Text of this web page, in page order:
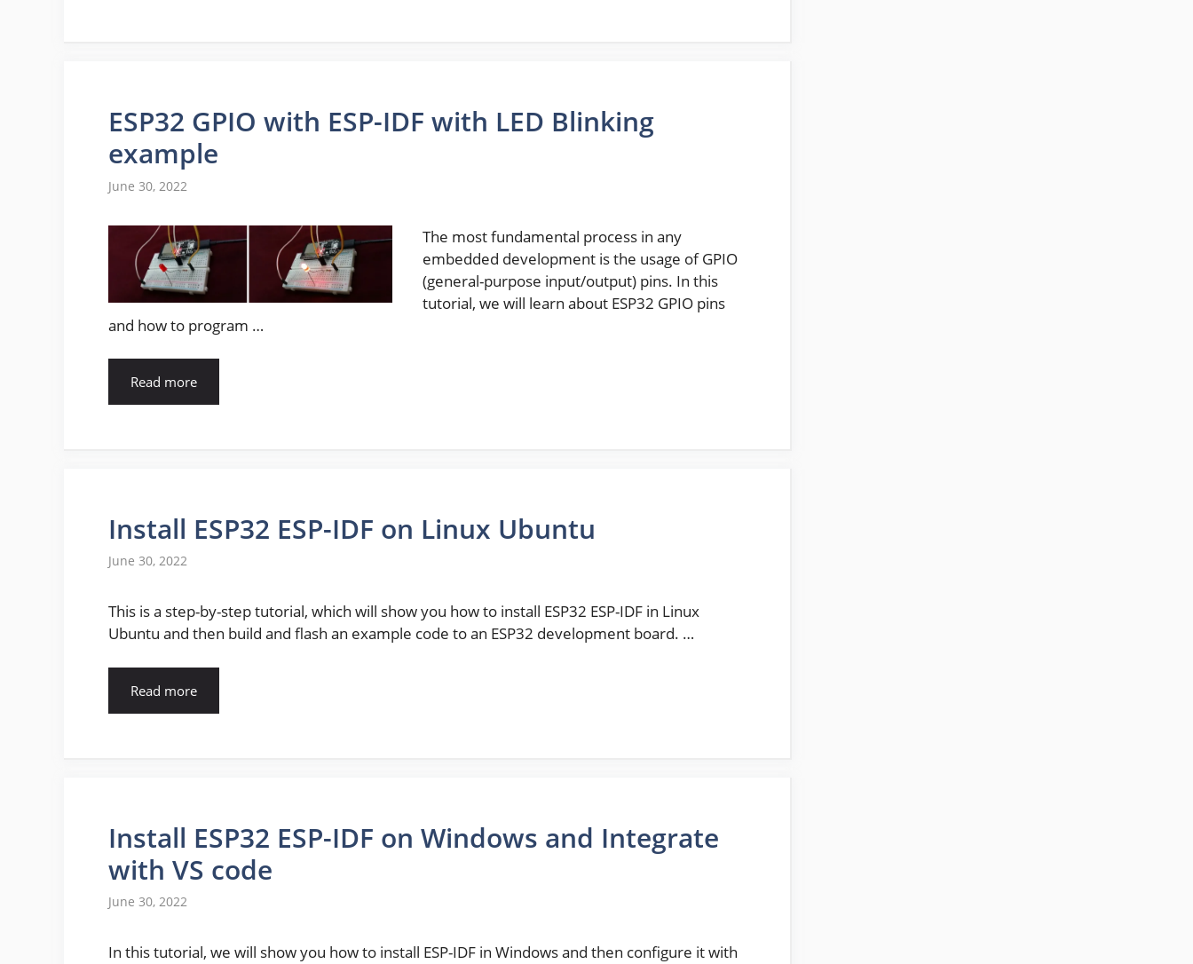
ESP32 GPIO with ESP-IDF with LED Blinking
example
June 30, 2022
The most fundamental process in any
embedded development is the usage of GPIO
(general-purpose input/output) pins. In this
tutorial, we will learn about ESP32 GPIO pins
and how to program …
Read more
Install ESP32 ESP-IDF on Linux Ubuntu
June 30, 2022
This is a step-by-step tutorial, which will show you how to install ESP32 ESP-IDF in Linux
Ubuntu and then build and flash an example code to an ESP32 development board. …
Read more
Install ESP32 ESP-IDF on Windows and Integrate
with VS code
June 30, 2022
In this tutorial, we will show you how to install ESP-IDF in Windows and then configure it with